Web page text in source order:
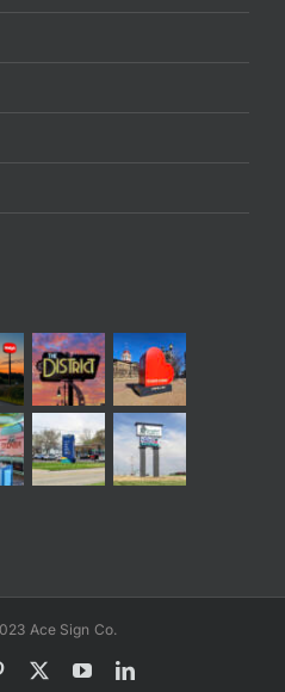
Ace Sign Co.
Pinterest YouTubeLinkedIn